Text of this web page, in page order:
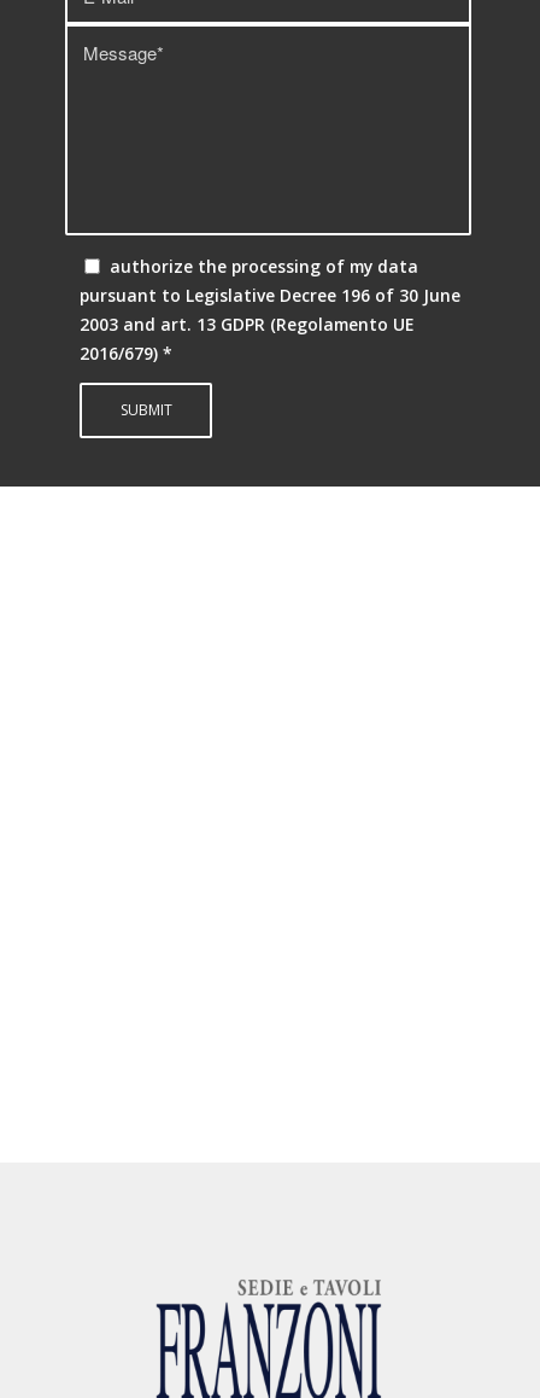
authorize the processing of my data
pursuant to Legislative Decree 196 of 30 June
2003 and art. 13 GDPR (Regolamento UE
2016/679) *